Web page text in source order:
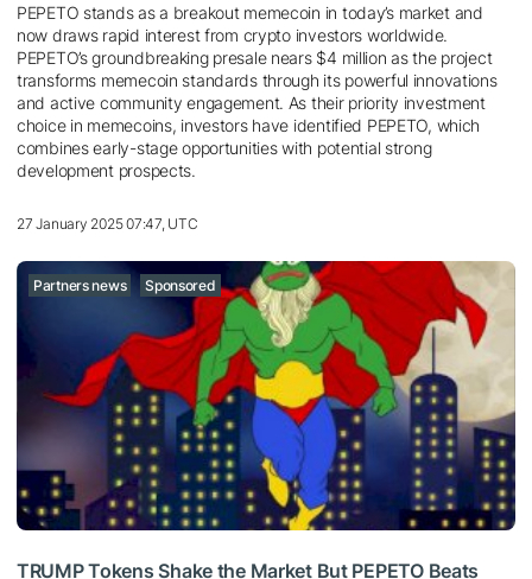
PEPETO stands as a breakout memecoin in today’s market and
now draws rapid interest from crypto investors worldwide.
PEPETO’s groundbreaking presale nears $4 million as the project
transforms memecoin standards through its powerful innovations
and active community engagement. As their priority investment
choice in memecoins, investors have identified PEPETO, which
combines early-stage opportunities with potential strong
development prospects.
27 January 2025 07:47, UTC
Partners news Sponsored
TRUMP Tokens Shake the Market But PEPETO Beats